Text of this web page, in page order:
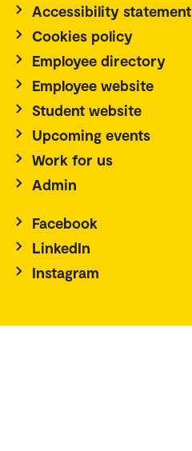
Accessibility statement
Cookies policy
Employee directory
Employee website
Student website
Upcoming events
Work for us
Admin
Facebook
LinkedIn
Instagram